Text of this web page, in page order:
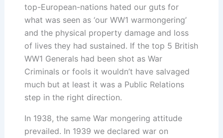
top-European-nations hated our guts for
what was seen as ‘our WW1 warmongering’
and the physical property damage and loss
of lives they had sustained. If the top 5 British
WW1 Generals had been shot as War
Criminals or fools it wouldn’t have salvaged
much but at least it was a Public Relations
step in the right direction.
In 1938, the same War mongering attitude
prevailed. In 1939 we declared war on